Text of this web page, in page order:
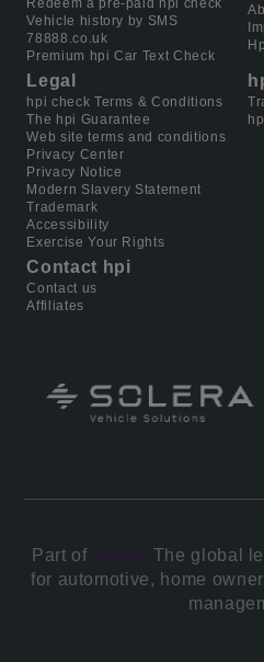
Redeem a pre-paid hpi check
Vehicle history by SMS
78888.co.uk
Premium hpi Car Text Check
Legal
hpi check Terms & Conditions
The hpi Guarantee
Web site terms and conditions
Privacy Center
Privacy Notice
Modern Slavery Statement
Trademark
Accessibility
Exercise Your Rights
Contact hpi
Contact us
Affiliates
Part of Solera.The global
for automotive, home